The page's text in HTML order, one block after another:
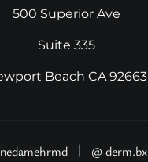
500 Superior Ave
Suite 335
Beach CA 92663
|
@ derm.bx